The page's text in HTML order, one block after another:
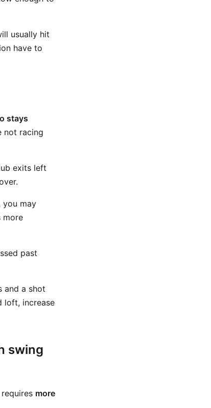
usually hit
have to
stays
not racing
exits left
you may
more
past
and a shot
loft, increase
swing
more